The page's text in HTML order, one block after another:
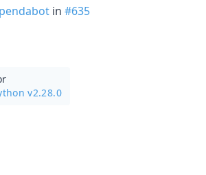
in #635
v2.28.0